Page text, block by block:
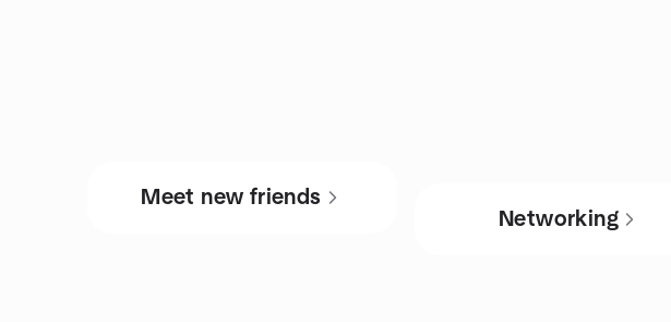
Meet new friends
Networking